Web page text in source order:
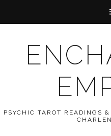
PSYCHIC TAROT READINGS